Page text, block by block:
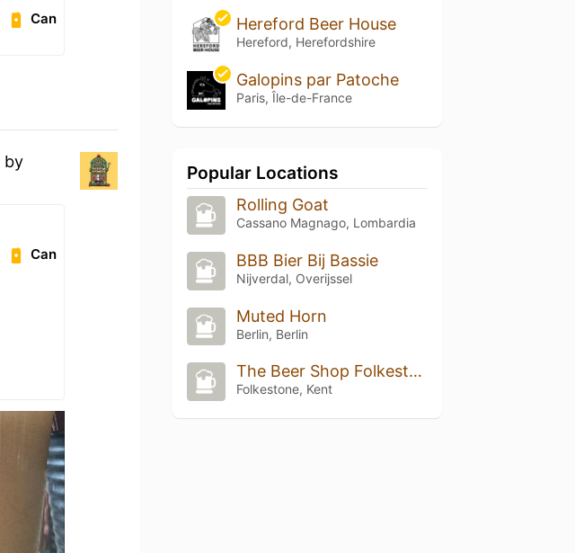
Can
by
Can
Hereford Beer House
Hereford, Herefordshire
Galopins par Patoche
Paris, Île-de-France
Popular Locations
Rolling Goat
Cassano Magnago, Lombardia
BBB Bier Bij Bassie
Nijverdal, Overijssel
Muted Horn
Berlin, Berlin
The Beer Shop Folkestone
Folkestone, Kent